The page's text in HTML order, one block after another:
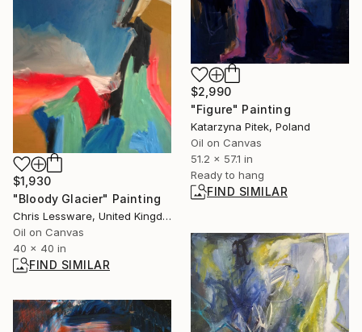
$2,990
"Figure" Painting
Katarzyna Pitek, Poland
Oil on Canvas
51.2 x 57.1 in
Ready to hang
FIND SIMILAR
$1,930
"Bloody Glacier" Painting
Chris Lessware, United Kingdom
Oil on Canvas
40 x 40 in
FIND SIMILAR